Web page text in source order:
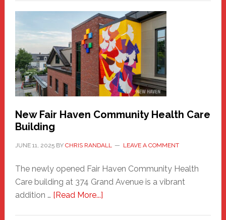
Haven
Sasquatch
Comes
to
the
Carnival
New Fair Haven Community Health Care
Building
JUNE 11, 2025BY CHRIS RANDALL LEAVE A COMMENT
The newly opened Fair Haven Community Health
Care building at 374 Grand Avenue is a vibrant
addition … [Read More...]about